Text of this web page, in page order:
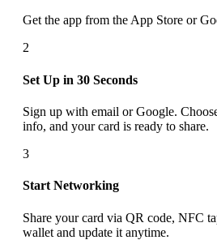
Get the app from the App Store or
2
Set Up in 30 Seconds
Sign up with email or Google.
info, and your card is ready to share.
3
Start Networking
Share your card via QR code, NFC
wallet and update it anytime.